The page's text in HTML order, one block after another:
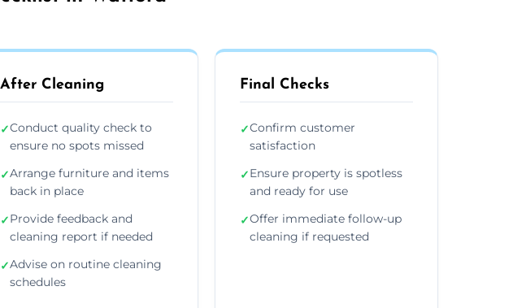
After Cleaning
✓Conduct quality check to
ensure no spots missed
✓Arrange furniture and items
back in place
✓Provide feedback and
cleaning report if needed
✓Advise on routine cleaning
schedules
Final Checks
✓Confirm customer
satisfaction
✓Ensure property is spotless
and ready for use
✓Offer immediate follow-up
cleaning if requested